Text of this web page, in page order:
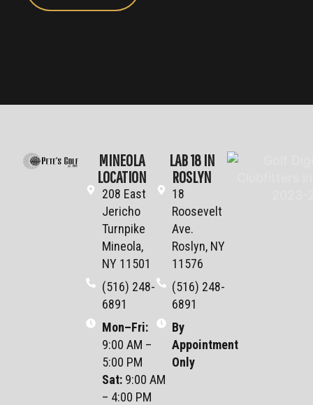
MINEOLA
LOCATION
208 East
Jericho
Turnpike
Mineola,
NY 11501
(516) 248-
6891
Mon–Fri:
9:00 AM –
5:00 PM
Sat:9:00 AM
– 4:00 PM
LAB 18 IN
ROSLYN
18
Roosevelt
Ave.
Roslyn, NY
11576
(516) 248-
6891
By
Appointment
Only